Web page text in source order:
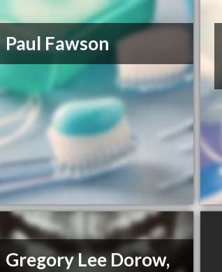
Paul Fawson
Gregory Lee Dorow,